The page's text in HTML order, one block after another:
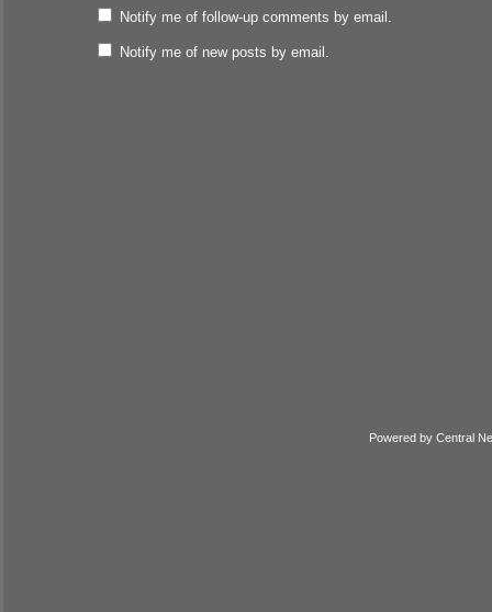
Notify me of follow-up comments by email.
Notify me of new posts by email.
Powered by Central